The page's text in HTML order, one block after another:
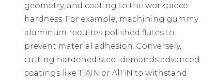
geometry, and coating to the workpiece
hardness. For example, machining gummy
aluminum requires polished flutes to
prevent material adhesion. Conversely,
cutting hardened steel demands advanced
coatings like TiAlN or AlTiN to withstand